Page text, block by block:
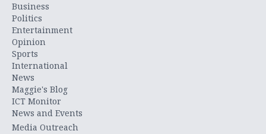
Business
Politics
Entertainment
Opinion
Sports
International
News
Maggie's Blog
ICT Monitor
News and Events
Media Outreach